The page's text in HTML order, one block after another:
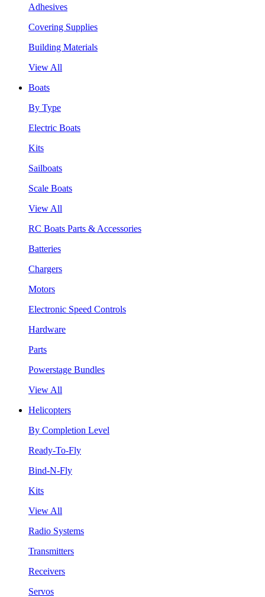
Adhesives
Covering Supplies
Building Materials
View All
Boats
By Type
Electric Boats
Kits
Sailboats
Scale Boats
View All
RC Boats Parts & Accessories
Batteries
Chargers
Motors
Electronic Speed Controls
Hardware
Parts
Powerstage Bundles
View All
Helicopters
By Completion Level
Ready-To-Fly
Bind-N-Fly
Kits
View All
Radio Systems
Transmitters
Receivers
Servos